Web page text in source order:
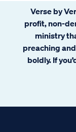
Verse by
profit, non-
ministry
preaching
boldly. If